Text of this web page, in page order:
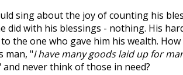
sing about the joy of counting his
did with his blessings - nothing. His
the one who gave him his wealth.
man, "I have many goods laid up for
and never think of those in need?